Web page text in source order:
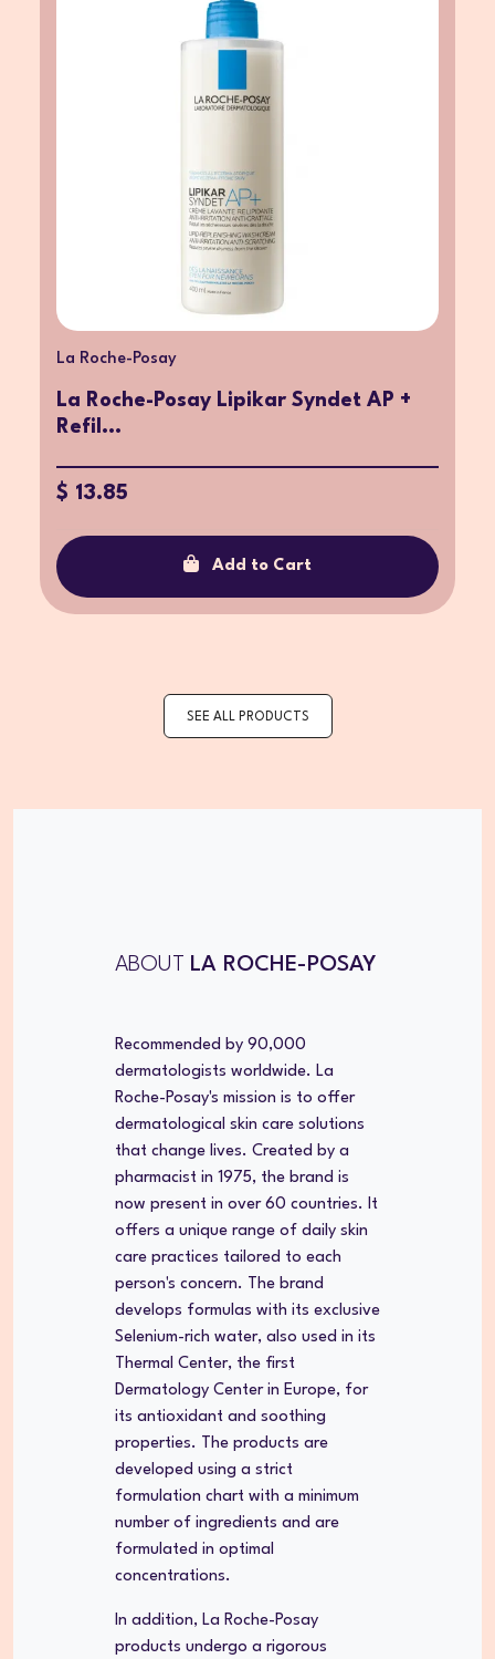
La Roche-Posay
La Roche-Posay Lipikar Syndet AP +
Refil...
$ 13.85
Add to Cart
SEE ALL PRODUCTS
ABOUT LA ROCHE-POSAY
Recommended by 90,000
dermatologists worldwide. La
Roche-Posay's mission is to offer
dermatological skin care solutions
that change lives. Created by a
pharmacist in 1975, the brand is
now present in over 60 countries. It
offers a unique range of daily skin
care practices tailored to each
person's concern. The brand
develops formulas with its exclusive
Selenium-rich water, also used in its
Thermal Center, the first
Dermatology Center in Europe, for
its antioxidant and soothing
properties. The products are
developed using a strict
formulation chart with a minimum
number of ingredients and are
formulated in optimal
concentrations.
In addition, La Roche-Posay
products undergo a rigorous